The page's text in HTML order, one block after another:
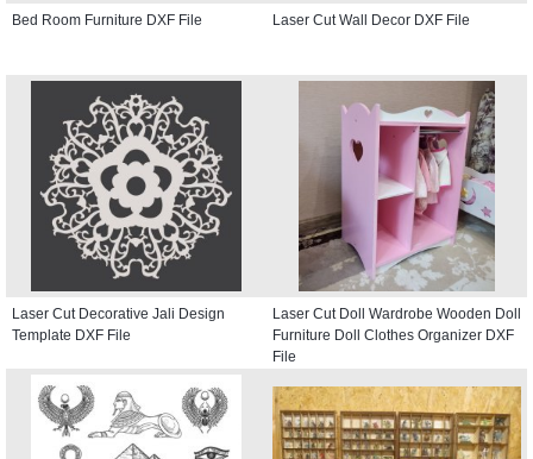
Bed Room Furniture DXF File Laser Cut Wall Decor DXF File
Laser Cut Decorative Jali Design
Template DXF File
Laser Cut Doll Wardrobe Wooden Doll
Furniture Doll Clothes Organizer DXF
File